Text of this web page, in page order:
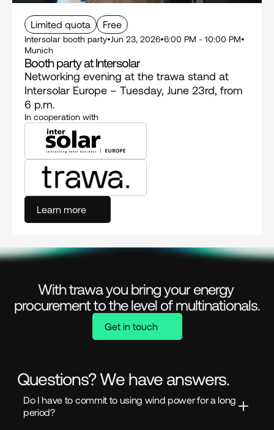
Limited quota Free
Intersolar booth party•Jun 23, 2026•6:00 PM - 10:00 PM•
Munich
Booth party at Intersolar
Networking evening at the trawa stand at
Intersolar Europe – Tuesday, June 23rd, from
6 p.m.
In cooperation with
Learn more
With trawa you bring your energy
procurement to the level of multinationals.
Get in touch
Questions? We have answers.
Do I have to commit to using wind power for a long
period?